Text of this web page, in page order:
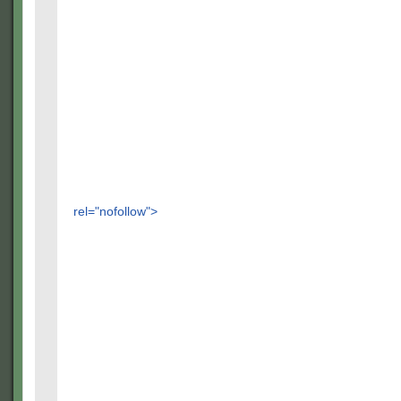
rel="nofollow">